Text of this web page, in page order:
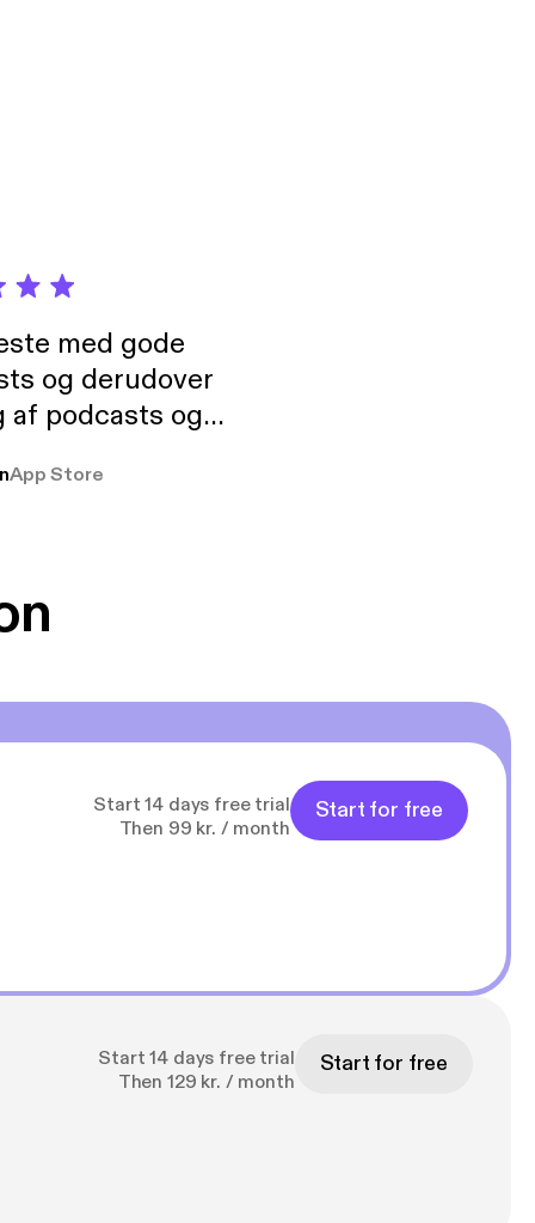
med gode
og derudover
podcasts og
pga
App Store
Start 14 days free trial
Then 99 kr. / month
Start for free
Start 14 days free trial
Then 129 kr. / month
Start for free